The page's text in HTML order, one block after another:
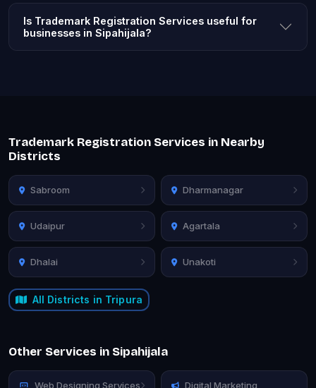
Is Trademark Registration Services useful for
businesses in Sipahijala?
Trademark Registration Services in Nearby
Districts
Sabroom Dharmanagar
Udaipur Agartala
Dhalai Unakoti
All Districts in Tripura
Other Services in Sipahijala
Web Designing Services Digital Marketing